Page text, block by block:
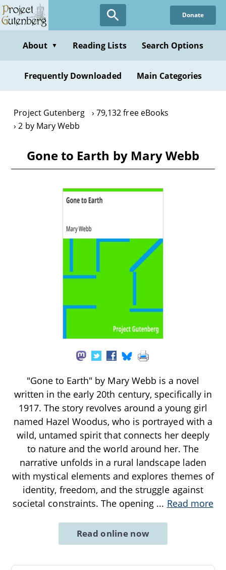
Skip
to
content
Donate
About ▼ Reading Lists Search Options
Frequently Downloaded Main Categories
Project Gutenberg
79,132 free eBooks
2 by Mary Webb
Gone to Earth by Mary Webb
"Gone to Earth" by Mary Webb is a novel
written in the early 20th century, specifically in
1917. The story revolves around a young girl
named Hazel Woodus, who is portrayed with a
wild, untamed spirit that connects her deeply
to nature and the world around her. The
narrative unfolds in a rural landscape laden
with mystical elements and explores themes of
identity, freedom, and the struggle against
societal constraints. The opening ... Read more
Read online now